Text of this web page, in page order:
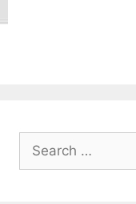
Search
for: